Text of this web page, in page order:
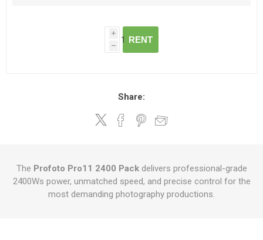
i
h
RENT
Share:
The Profoto Pro11 2400 Packdelivers professional-grade
2400Ws power, unmatched speed, and precise control for the
most demanding photography productions.